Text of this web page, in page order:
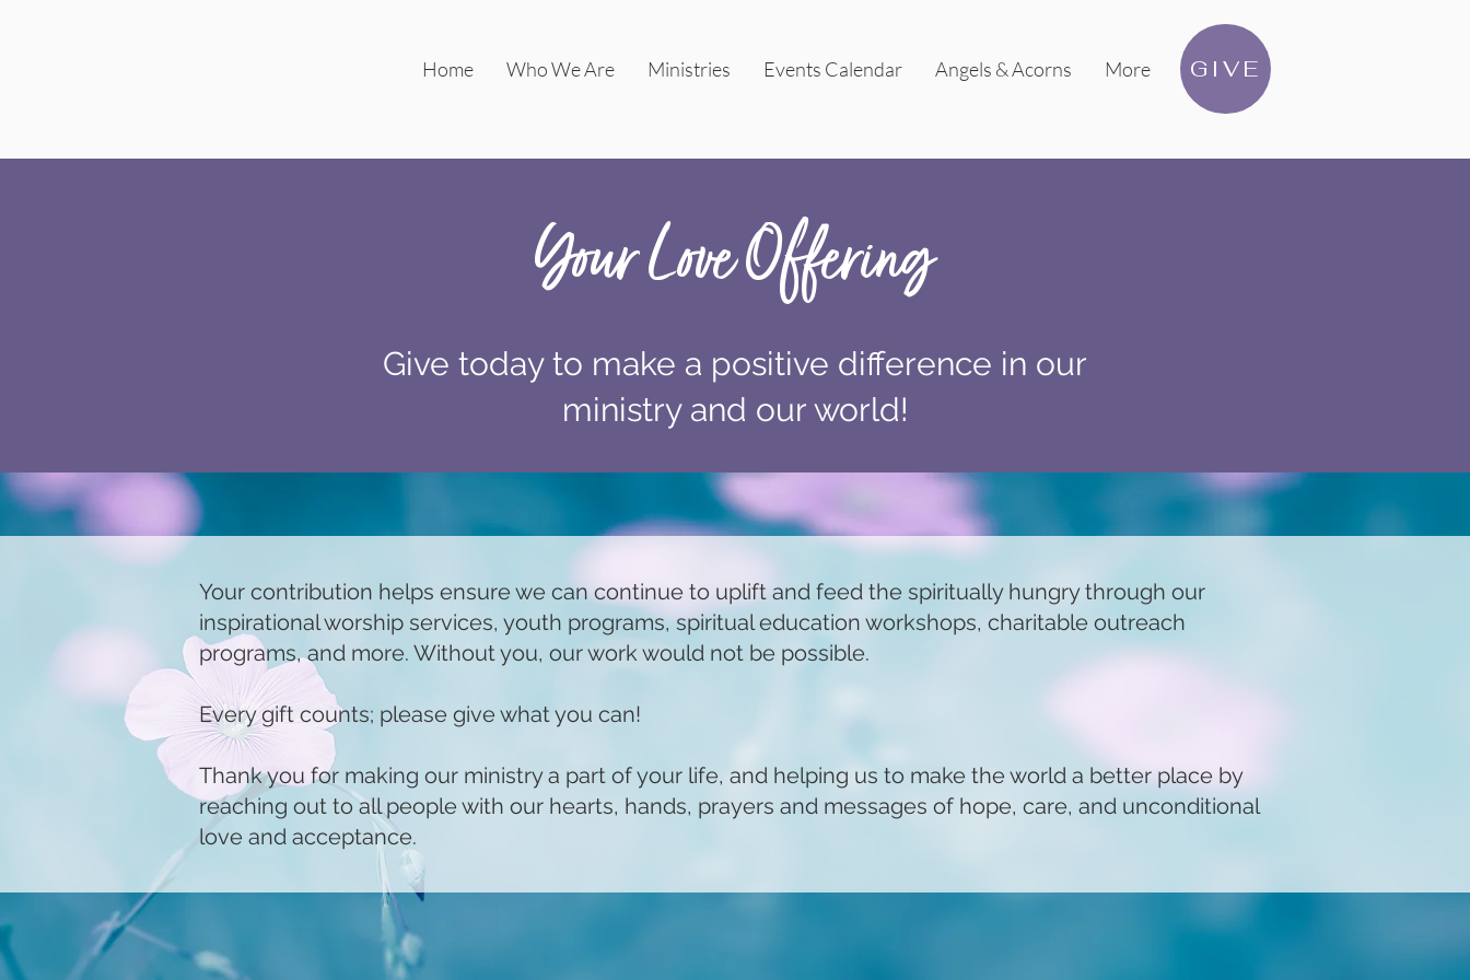
Home Who We Are Ministries Events Calendar Angels & Acorns More GIVE
Your Love Offering
Give today to make a positive difference in our
ministry and our world!
Your contribution helps ensure we can continue to uplift and feed the spiritually hungry through our
inspirational worship services, youth programs, spiritual education workshops, charitable outreach
programs, and more. Without you, our work would not be possible.
Every gift counts; please give what you can!
Thank you for making our ministry a part of your life, and helping us to make the world a better place by
reaching out to all people with our hearts, hands, prayers and messages of hope, care, and unconditional
love and acceptance.